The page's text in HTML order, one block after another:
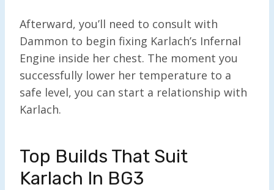
Afterward, you’ll need to consult with
Dammon to begin fixing Karlach’s Infernal
Engine inside her chest. The moment you
successfully lower her temperature to a
safe level, you can start a relationship with
Karlach.
Top Builds That Suit
Karlach In BG3